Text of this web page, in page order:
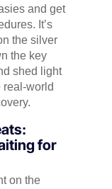
and get
It’s
the silver
the key
shed light
real-world
for
on the